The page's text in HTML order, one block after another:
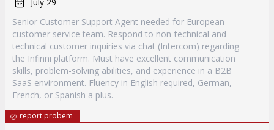
Senior Customer Support Agent needed for European
customer service team. Respond to non-technical and
technical customer inquiries via chat (Intercom) regarding
the Infinni platform. Must have excellent communication
skills, problem-solving abilities, and experience in a B2B
SaaS environment. Fluency in English required, German,
French, or Spanish a plus.
report probem